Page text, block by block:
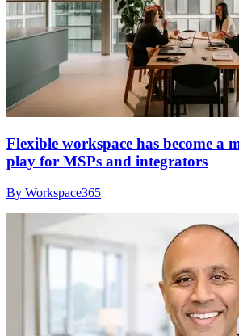
Flexible workspace has become a
play for MSPs and integrators
By Workspace365